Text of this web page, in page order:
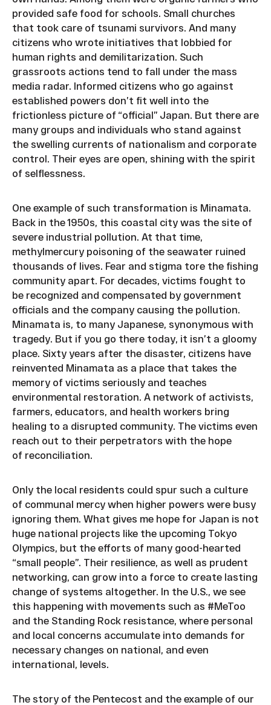
provided safe food for schools. Small churches
that took care of tsunami survivors. And many
citizens who wrote initiatives that lobbied for
human rights and demilitarization. Such
grassroots actions tend to fall under the mass
media radar. Informed citizens who go against
established powers don’t fit well into the
frictionless picture of “official” Japan. But there are
many groups and individuals who stand against
the swelling currents of nationalism and corporate
control. Their eyes are open, shining with the spirit
of selflessness.
One example of such transformation is Minamata.
Back in the 1950s, this coastal city was the site of
severe industrial pollution. At that time,
methylmercury poisoning of the seawater ruined
thousands of lives. Fear and stigma tore the fishing
community apart. For decades, victims fought to
be recognized and compensated by government
officials and the company causing the pollution.
Minamata is, to many Japanese, synonymous with
tragedy. But if you go there today, it isn’t a gloomy
place. Sixty years after the disaster, citizens have
reinvented Minamata as a place that takes the
memory of victims seriously and teaches
environmental restoration. A network of activists,
farmers, educators, and health workers bring
healing to a disrupted community. The victims even
reach out to their perpetrators with the hope
of reconciliation.
Only the local residents could spur such a culture
of communal mercy when higher powers were busy
ignoring them. What gives me hope for Japan is not
huge national projects like the upcoming Tokyo
Olympics, but the efforts of many good-hearted
“small people”. Their resilience, as well as prudent
networking, can grow into a force to create lasting
change of systems altogether. In the U.S., we see
this happening with movements such as #MeToo
and the Standing Rock resistance, where personal
and local concerns accumulate into demands for
necessary changes on national, and even
international, levels.
The story of the Pentecost and the example of our